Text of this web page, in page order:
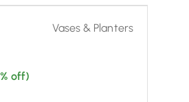
Vases & Planters
off)